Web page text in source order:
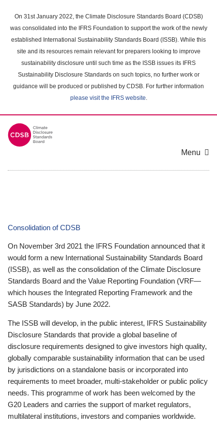
main
content
On 31st January 2022, the Climate Disclosure Standards Board (CDSB)
was consolidated into the IFRS Foundation to support the work of the newly
established International Sustainability Standards Board (ISSB). While this
site and its resources remain relevant for preparers looking to improve
sustainability disclosure until such time as the ISSB issues its IFRS
Sustainability Disclosure Standards on such topics, no further work or
guidance will be produced or published by CDSB. For further information
please visit the IFRS website.
Menu
Consolidation of CDSB
On November 3rd 2021 the IFRS Foundation announced that it
would form a new International Sustainability Standards Board
(ISSB), as well as the consolidation of the Climate Disclosure
Standards Board and the Value Reporting Foundation (VRF—
which houses the Integrated Reporting Framework and the
SASB Standards) by June 2022.
The ISSB will develop, in the public interest, IFRS Sustainability
Disclosure Standards that provide a global baseline of
disclosure requirements designed to give investors high quality,
globally comparable sustainability information that can be used
by jurisdictions on a standalone basis or incorporated into
requirements to meet broader, multi-stakeholder or public policy
needs. This programme of work has been welcomed by the
G20 Leaders and carries the support of market regulators,
multilateral institutions, investors and companies worldwide.